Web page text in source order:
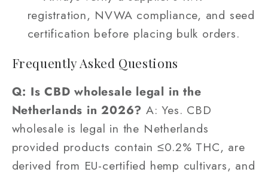
registration, NVWA compliance, and seed
certification before placing bulk orders.
Frequently Asked Questions
Q: Is CBD wholesale legal in the
Netherlands in 2026? A: Yes. CBD
wholesale is legal in the Netherlands
provided products contain ≤0.2% THC, are
derived from EU-certified hemp cultivars, and